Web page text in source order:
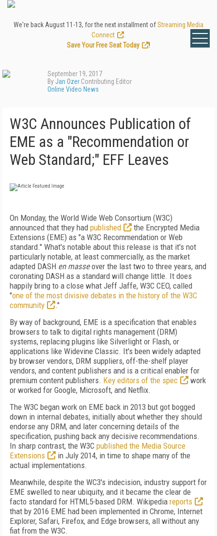
We're back August 11-13, for the next installment ofStreaming Media
Connect
Save Your Free Seat Today
!
September 19, 2017
ByJan Ozer Contributing Editor
Online Video News
W3C Announces Publication of
EME as a "Recommendation or
Web Standard;" EFF Leaves
On Monday, the World Wide Web Consortium (W3C)
announced that they had published
the Encrypted Media
Extensions (EME) as "a W3C Recommendation or Web
standard." What's notable about this release is that it's not
particularly notable, at least commercially, as the market
adapted DASH en masseover the last two to three years, and
coronating DASH as a standard will change little. It does
happily bring to a close what Jeff Jaffe, W3C CEO, called
"one of the most divisive debates in the history of the W3C
community
."
By way of background, EME is a specification that enables
browsers to talk to digital rights management (DRM)
systems, replacing plugins like Silverlight or Flash, or
applications like Widevine Classic. It's been widely adapted
by browser vendors, DRM suppliers, off-the-shelf player
vendors, and content publishers and is a critical enabler for
premium content publishers. Key editors of the spec
work
or worked for Google, Microsoft, and Netflix.
The W3C began work on EME back in 2013 but got bogged
down in internal debates, initially about whether they should
endorse any DRM, and later concerning details of the
specification, pushing back any decisive recommendations.
In sharp contrast, the W3C published the Media Source
Extensions
in July 2014, in time to shape many of the
actual implementations.
Meanwhile, despite the WC3's indecision, industry support for
EME swelled to near ubiquity, and it became the clear de
facto standard for HTML5-based DRM. Wikipedia reports
that by 2016 EME had been implemented in Chrome, Internet
Explorer, Safari, Firefox, and Edge browsers, all without any
fiat from the W3C.